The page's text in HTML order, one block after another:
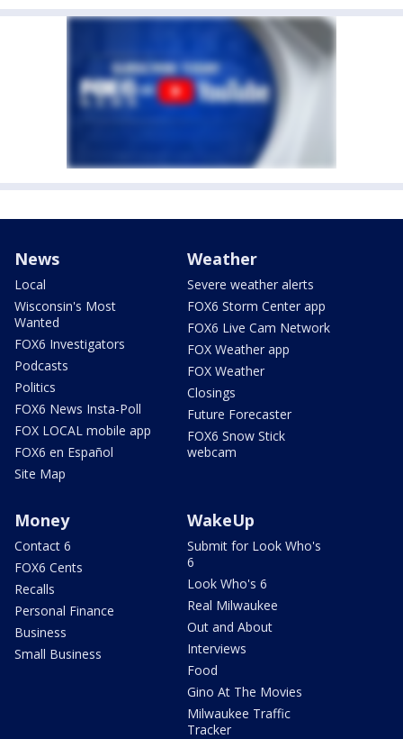
News
Local
Wisconsin's Most
Wanted
FOX6 Investigators
Podcasts
Politics
FOX6 News Insta-Poll
FOX LOCAL mobile app
FOX6 en Español
Site Map
Weather
Severe weather alerts
FOX6 Storm Center app
FOX6 Live Cam Network
FOX Weather app
FOX Weather
Closings
Future Forecaster
FOX6 Snow Stick
webcam
Money
Contact 6
FOX6 Cents
Recalls
Personal Finance
Business
Small Business
WakeUp
Submit for Look Who's
6
Look Who's 6
Real Milwaukee
Out and About
Interviews
Food
Gino At The Movies
Milwaukee Traffic
Tracker